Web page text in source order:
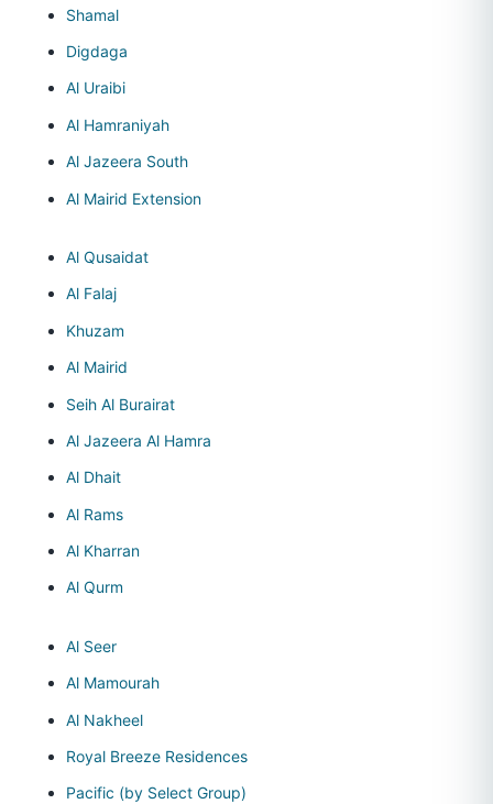
Shamal
Digdaga
Al Uraibi
Al Hamraniyah
Al Jazeera South
Al Mairid Extension
Al Qusaidat
Al Falaj
Khuzam
Al Mairid
Seih Al Burairat
Al Jazeera Al Hamra
Al Dhait
Al Rams
Al Kharran
Al Qurm
Al Seer
Al Mamourah
Al Nakheel
Royal Breeze Residences
Pacific (by Select Group)